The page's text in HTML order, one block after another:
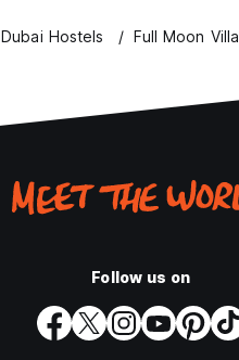
Dubai Hostels Full Moon Villa
Follow us on